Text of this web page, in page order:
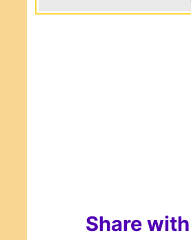
Share